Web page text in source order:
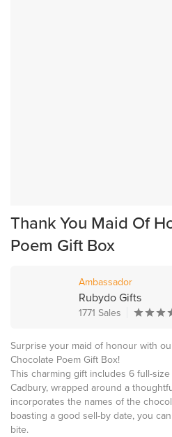
Thank You Maid Of
Poem Gift Box
Ambassador
Rubydo Gifts
1771 Sales
Surprise your maid of honour with
Chocolate Poem Gift Box!
This charming gift includes 6 full-
Cadbury, wrapped around a
incorporates the names of the
boasting a good sell-by date, you
bite.